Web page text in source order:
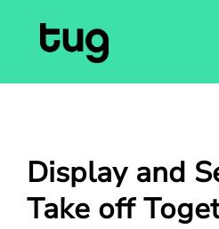
Display and
Take off